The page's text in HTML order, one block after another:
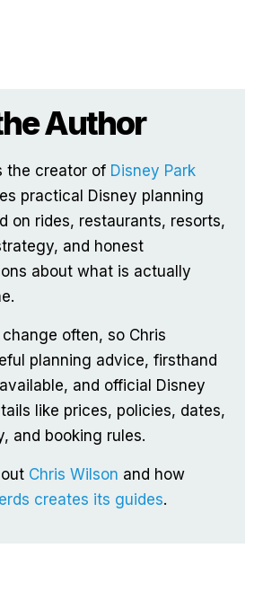
Author
the creator of Disney Park
practical Disney planning
on rides, restaurants, resorts,
and honest
about what is actually
often, so Chris
planning advice, firsthand
and official Disney
like prices, policies, dates,
and booking rules.
Chris Wilson and how
creates its guides.